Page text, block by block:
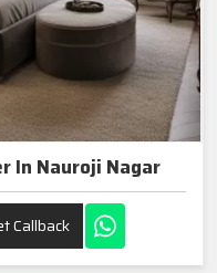
In Nauroji Nagar
Callback